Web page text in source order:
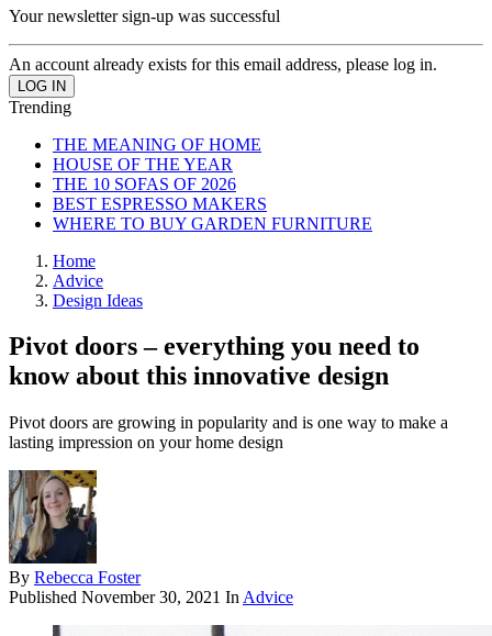
Your newsletter sign-up was successful
An account already exists for this email address, please log in.
Trending
THE MEANING OF HOME
HOUSE OF THE YEAR
THE 10 SOFAS OF 2026
BEST ESPRESSO MAKERS
WHERE TO BUY GARDEN FURNITURE
Home
Advice
Design Ideas
Pivot doors – everything you need to
know about this innovative design
Pivot doors are growing in popularity and is one way to make a
lasting impression on your home design
By Rebecca Foster
Published November 30, 2021 In Advice